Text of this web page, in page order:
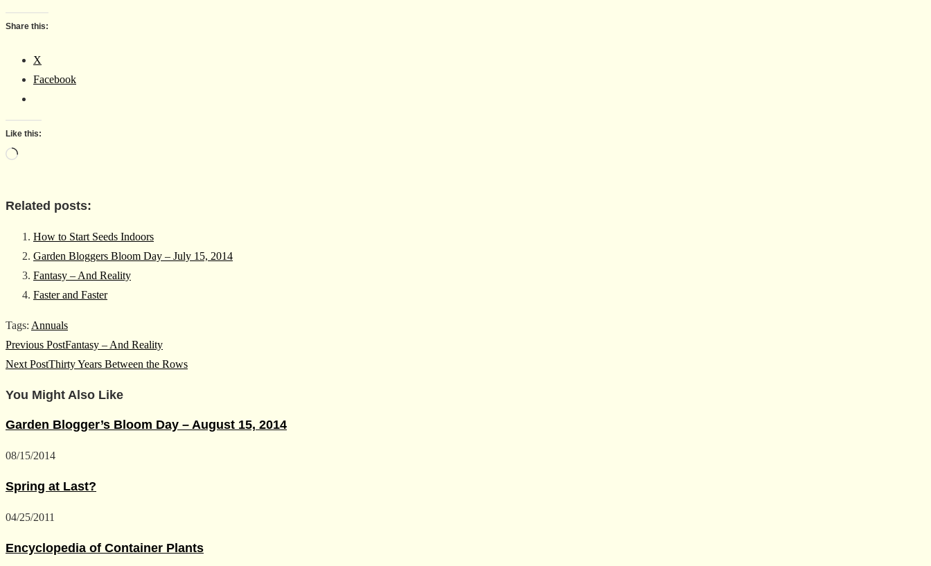
Share this:
X
Facebook
Like this:
Loading…
Related posts:
How to Start Seeds Indoors
Garden Bloggers Bloom Day – July 15, 2014
Fantasy – And Reality
Faster and Faster
Tags: Annuals
Read
more
Previous PostFantasy – And Reality
Next PostThirty Years Between the Rows
You Might Also Like
Garden Blogger’s Bloom Day – August 15, 2014
08/15/2014
Spring at Last?
04/25/2011
Encyclopedia of Container Plants